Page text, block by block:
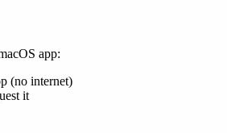
app:
(no internet)
it